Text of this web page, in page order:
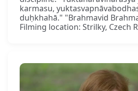
karmasu,
duḥkhahā." "Brahmavid
Filming location: Strilky, Czech